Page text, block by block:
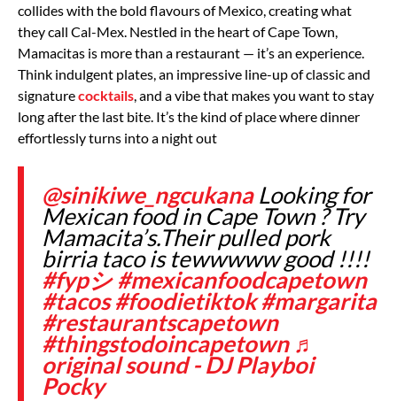
collides with the bold flavours of Mexico, creating what
they call Cal-Mex. Nestled in the heart of Cape Town,
Mamacitas is more than a restaurant — it’s an experience.
Think indulgent plates, an impressive line-up of classic and
signaturecocktails , and a vibe that makes you want to stay
long after the last bite. It’s the kind of place where dinner
effortlessly turns into a night out
@sinikiwe_ngcukanaLooking for
Mexican food in Cape Town ? Try
Mamacita’s.Their pulled pork
birria taco is tewwwww good !!!!
#fypシ #mexicanfoodcapetown
#tacos #foodietiktok #margarita
#restaurantscapetown
#thingstodoincapetown ♬
original sound - DJ Playboi
Pocky